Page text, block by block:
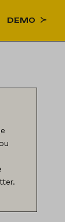
DEMO